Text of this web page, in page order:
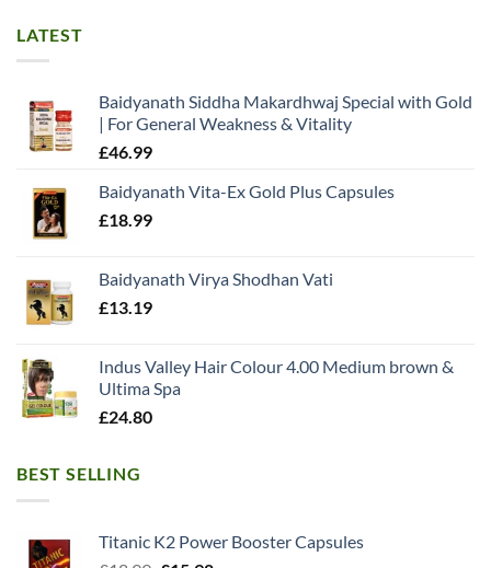
LATEST
Baidyanath Siddha Makardhwaj Special with Gold
| For General Weakness & Vitality
£46.99
Baidyanath Vita-Ex Gold Plus Capsules
£18.99
Baidyanath Virya Shodhan Vati
£13.19
Indus Valley Hair Colour 4.00 Medium brown &
Ultima Spa
£24.80
BEST SELLING
Titanic K2 Power Booster Capsules